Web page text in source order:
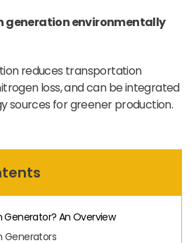
generation environmentally
reduces transportation
loss, and can be integrated
sources for greener production.
Generator? An Overview
Generators